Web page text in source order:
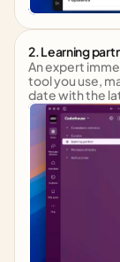
2. Learning
An expert
tool you use,
date with the